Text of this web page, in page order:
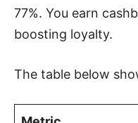
77%. You earn
boosting loyalty.
The table below